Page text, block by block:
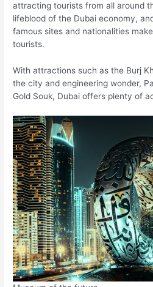
attracting tourists from all around
lifeblood of the Dubai economy,
famous sites and nationalities
tourists.
With attractions such as the Burj
the city and engineering wonder,
Gold Souk, Dubai offers plenty of